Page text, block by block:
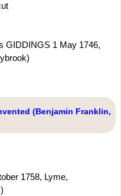
GIDDINGS 1 May 1746,
(Benjamin Franklin,
1758, Lyme,